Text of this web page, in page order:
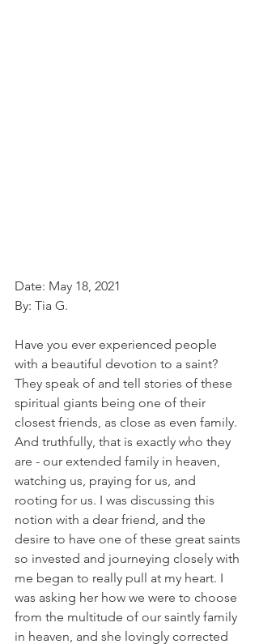
Date: May 18, 2021
By: Tia G.
Have you ever experienced people
with a beautiful devotion to a saint?
They speak of and tell stories of these
spiritual giants being one of their
closest friends, as close as even family.
And truthfully, that is exactly who they
are - our extended family in heaven,
watching us, praying for us, and
rooting for us. I was discussing this
notion with a dear friend, and the
desire to have one of these great saints
so invested and journeying closely with
me began to really pull at my heart. I
was asking her how we were to choose
from the multitude of our saintly family
in heaven, and she lovingly corrected